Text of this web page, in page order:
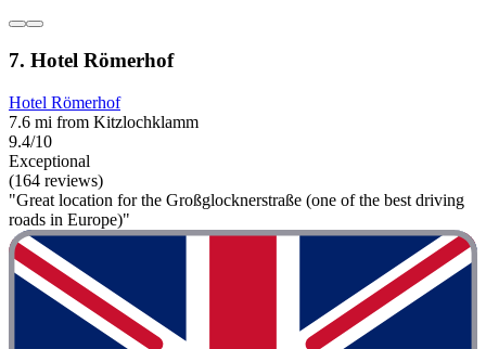
7. Hotel Römerhof
Hotel Römerhof
7.6 mi from Kitzlochklamm
9.4/10
Exceptional
(164 reviews)
"Great location for the Großglocknerstraße (one of the best driving
roads in Europe)"